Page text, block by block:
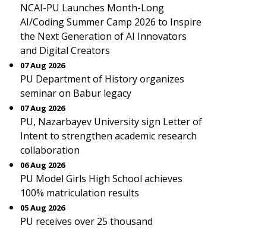
NCAI-PU Launches Month-Long
AI/Coding Summer Camp 2026 to Inspire
the Next Generation of AI Innovators
and Digital Creators
07 Aug 2026
PU Department of History organizes
seminar on Babur legacy
07 Aug 2026
PU, Nazarbayev University sign Letter of
Intent to strengthen academic research
collaboration
06 Aug 2026
PU Model Girls High School achieves
100% matriculation results
05 Aug 2026
PU receives over 25 thousand